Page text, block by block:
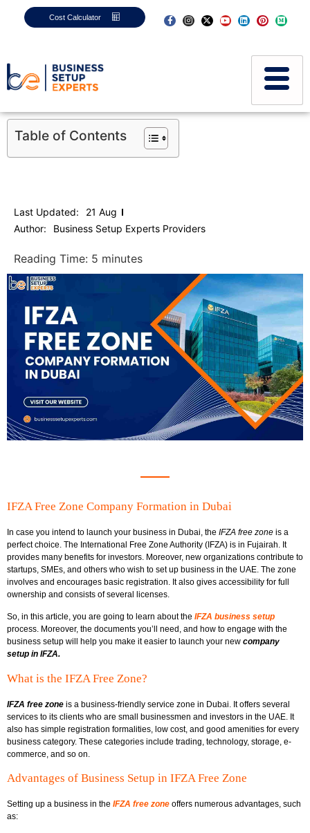
Cost Calculator
Table of Contents
Last Updated:
21 Aug
Author:
Business Setup Experts Providers
Reading Time: 5 minutes
IFZA Free Zone Company Formation in Dubai
In case you intend to launch your business in Dubai, the IFZA free zone is a
perfect choice. The International Free Zone Authority (IFZA) is in Fujairah. It
provides many benefits for investors. Moreover, new organizations contribute to
startups, SMEs, and others who wish to set up business in the UAE. The zone
involves and encourages basic registration. It also gives accessibility for full
ownership and consists of several licenses.
So, in this article, you are going to learn about the IFZA business setup
process. Moreover, the documents you’ll need, and how to engage with the
business setup will help you make it easier to launch your new company
setup in IFZA.
What is the IFZA Free Zone?
IFZA free zone is a business-friendly service zone in Dubai. It offers several
services to its clients who are small businessmen and investors in the UAE. It
also has simple registration formalities, low cost, and good amenities for every
business category. These categories include trading, technology, storage, e-
commerce, and so on.
Advantages of Business Setup in IFZA Free Zone
Setting up a business in the IFZA free zone offers numerous advantages, such
as: